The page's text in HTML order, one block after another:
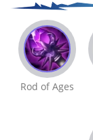
Rod of Ages